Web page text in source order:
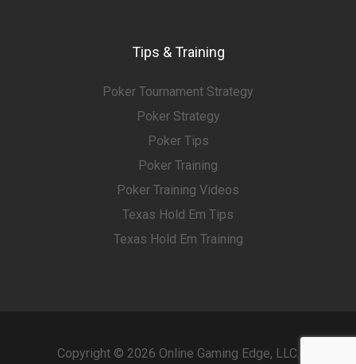
Tips & Training
Poker Tournament Strategy
Poker Strategy
Poker Tips
Poker Training
Poker Training Videos
Texas Hold Em Tips
Texas Hold Em Training
Copyright © 2026 Online Gaming Edge, LLC.